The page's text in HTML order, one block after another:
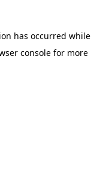
has occurred while
console for more